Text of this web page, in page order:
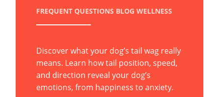
FREQUENT QUESTIONS BLOG WELLNESS
Discover what your dog’s tail wag really
means. Learn how tail position, speed,
and direction reveal your dog’s
emotions, from happiness to anxiety.